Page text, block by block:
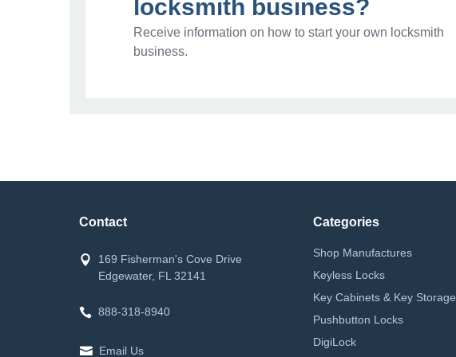
locksmith business?
Receive information on how to start your own locksmith
business.
Contact
169 Fisherman's Cove Drive
Edgewater, FL 32141
888-318-8940
Email Us
Categories
Shop Manufactures
Keyless Locks
Key Cabinets & Key Storage
Pushbutton Locks
DigiLock